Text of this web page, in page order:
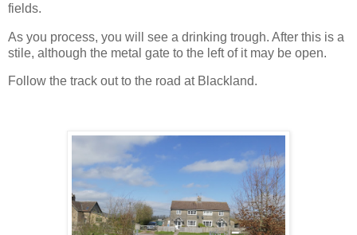
fields.
As you process, you will see a drinking trough. After this is a
stile, although the metal gate to the left of it may be open.
Follow the track out to the road at Blackland.